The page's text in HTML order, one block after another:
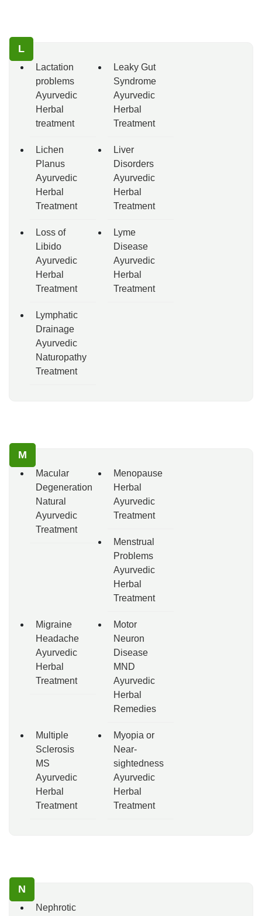
L
Lactation
problems
Ayurvedic
Herbal
treatment
Leaky Gut
Syndrome
Ayurvedic
Herbal
Treatment
Lichen
Planus
Ayurvedic
Herbal
Treatment
Liver
Disorders
Ayurvedic
Herbal
Treatment
Loss of
Libido
Ayurvedic
Herbal
Treatment
Lyme
Disease
Ayurvedic
Herbal
Treatment
Lymphatic
Drainage
Ayurvedic
Naturopathy
Treatment
M
Macular
Degeneration
Natural
Ayurvedic
Treatment
Menopause
Herbal
Ayurvedic
Treatment
Menstrual
Problems
Ayurvedic
Herbal
Treatment
Migraine
Headache
Ayurvedic
Herbal
Treatment
Motor
Neuron
Disease
MND
Ayurvedic
Herbal
Remedies
Multiple
Sclerosis
MS
Ayurvedic
Herbal
Treatment
Myopia or
Near-
sightedness
Ayurvedic
Herbal
Treatment
N
Nephrotic